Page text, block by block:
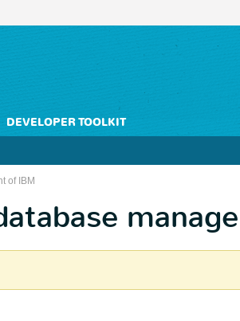
DEVELOPER TOOLKIT
of IBM